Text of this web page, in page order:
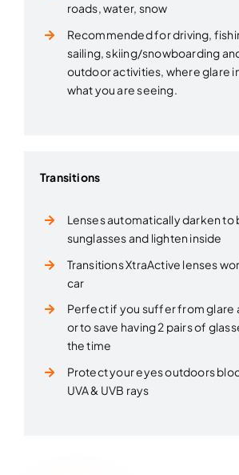
roads, water, snow
Recommended for driving,
sailing, skiing/snowboarding
outdoor activities, where glare
what you are seeing.
Transitions
Lenses automatically darken to
sunglasses and lighten inside
Transitions XtraActive lenses
car
Perfect if you suffer from glare
or to save having 2 pairs of
the time
Protect your eyes outdoors
UVA & UVB rays